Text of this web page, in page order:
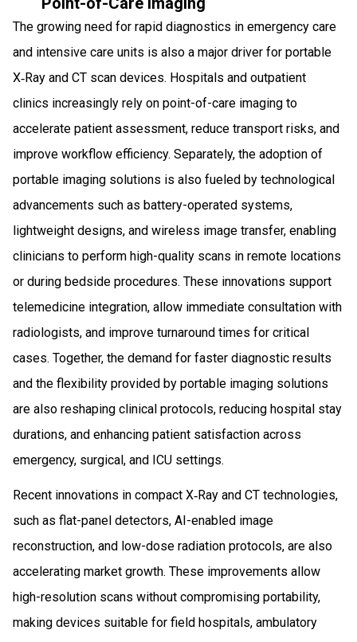
The growing need for rapid diagnostics in emergency care
and intensive care units is also a major driver for portable
X‑Ray and CT scan devices. Hospitals and outpatient
clinics increasingly rely on point-of-care imaging to
accelerate patient assessment, reduce transport risks, and
improve workflow efficiency. Separately, the adoption of
portable imaging solutions is also fueled by technological
advancements such as battery-operated systems,
lightweight designs, and wireless image transfer, enabling
clinicians to perform high-quality scans in remote locations
or during bedside procedures. These innovations support
telemedicine integration, allow immediate consultation with
radiologists, and improve turnaround times for critical
cases. Together, the demand for faster diagnostic results
and the flexibility provided by portable imaging solutions
are also reshaping clinical protocols, reducing hospital stay
durations, and enhancing patient satisfaction across
emergency, surgical, and ICU settings.
Recent innovations in compact X‑Ray and CT technologies,
such as flat-panel detectors, AI-enabled image
reconstruction, and low-dose radiation protocols, are also
accelerating market growth. These improvements allow
high-resolution scans without compromising portability,
making devices suitable for field hospitals, ambulatory